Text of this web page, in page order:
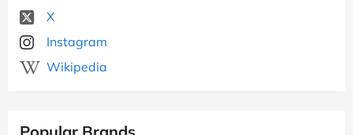
X
Instagram
Wikipedia